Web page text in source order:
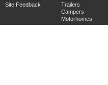
Site Feedback
Trailers
Campers
Motorhomes